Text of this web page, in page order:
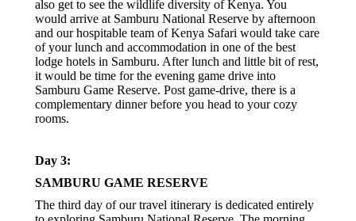
also get to see the wildlife diversity of Kenya. You
would arrive at Samburu National Reserve by afternoon
and our hospitable team of Kenya Safari would take care
of your lunch and accommodation in one of the best
lodge hotels in Samburu. After lunch and little bit of rest,
it would be time for the evening game drive into
Samburu Game Reserve. Post game-drive, there is a
complementary dinner before you head to your cozy
rooms.
Day 3:
SAMBURU GAME RESERVE
The third day of our travel itinerary is dedicated entirely